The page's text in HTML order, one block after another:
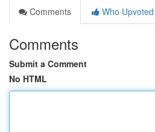
Comments
Who Upvoted
Comments
Submit a Comment
No HTML